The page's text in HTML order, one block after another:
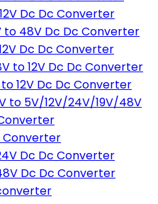
Dc Dc Converter
to 48V Dc Dc Converter
Dc Dc Converter
to 12V Dc Dc Converter
12V Dc Dc Converter
to 5V/12V/24V/19V/48V
Converter
Dc Dc Converter
Dc Dc Converter